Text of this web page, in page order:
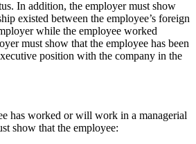
In addition, the employer must show
existed between the employee’s foreign
while the employee worked
must show that the employee has been
position with the company in the
has worked or will work in a managerial
show that the employee: